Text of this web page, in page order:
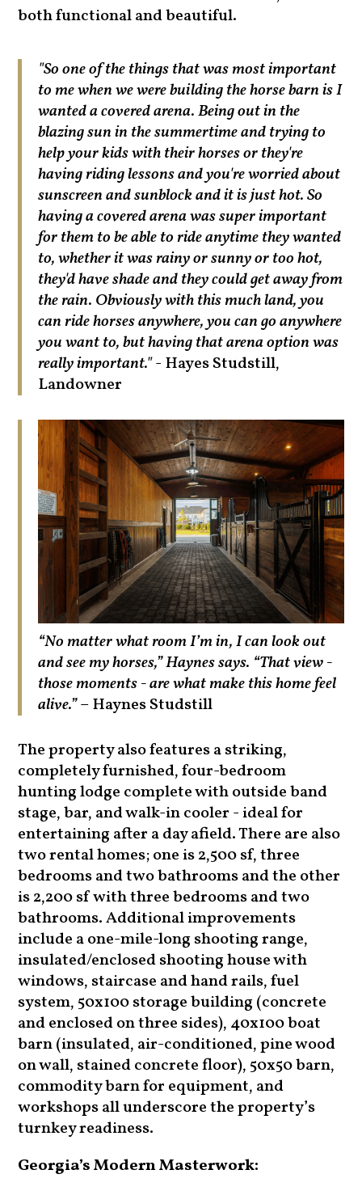
both functional and beautiful.
"So one of the things that was most important
to me when we were building the horse barn is I
wanted a covered arena. Being out in the
blazing sun in the summertime and trying to
help your kids with their horses or they're
having riding lessons and you're worried about
sunscreen and sunblock and it is just hot. So
having a covered arena was super important
for them to be able to ride anytime they wanted
to, whether it was rainy or sunny or too hot,
they'd have shade and they could get away from
the rain. Obviously with this much land, you
can ride horses anywhere, you can go anywhere
you want to, but having that arena option was
really important."- Hayes Studstill,
Landowner
“No matter what room I’m in, I can look out
and see my horses,” Haynes says. “That view -
those moments - are what make this home feel
alive.”– Haynes Studstill
The property also features a striking,
completely furnished, four-bedroom
hunting lodge complete with outside band
stage, bar, and walk-in cooler - ideal for
entertaining after a day afield. There are also
two rental homes; one is 2,500 sf, three
bedrooms and two bathrooms and the other
is 2,200 sf with three bedrooms and two
bathrooms. Additional improvements
include a one-mile-long shooting range,
insulated/enclosed shooting house with
windows, staircase and hand rails, fuel
system, 50x100 storage building (concrete
and enclosed on three sides), 40x100 boat
barn (insulated, air-conditioned, pine wood
on wall, stained concrete floor), 50x50 barn,
commodity barn for equipment, and
workshops all underscore the property’s
turnkey readiness.
Georgia’s Modern Masterwork: